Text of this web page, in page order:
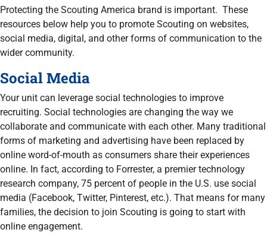
Protecting the Scouting America brand is important. These
resources below help you to promote Scouting on websites,
social media, digital, and other forms of communication to the
wider community.
Social Media
Your unit can leverage social technologies to improve
recruiting. Social technologies are changing the way we
collaborate and communicate with each other. Many traditional
forms of marketing and advertising have been replaced by
online word-of-mouth as consumers share their experiences
online. In fact, according to Forrester, a premier technology
research company, 75 percent of people in the U.S. use social
media (Facebook, Twitter, Pinterest, etc.). That means for many
families, the decision to join Scouting is going to start with
online engagement.